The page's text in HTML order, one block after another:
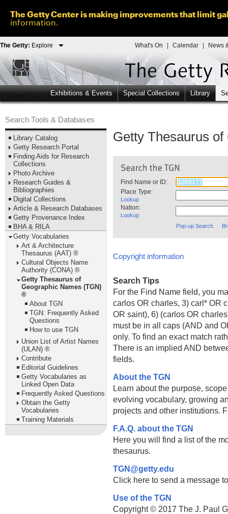
The Getty Center is making improvements that limit
information.
The Getty: Explore What's On Calendar News
Exhibitions & Events Special Collections Library
Search Tools & Databases
Library Catalog
Getty Research Portal
Finding Aids for Research
Collections
Photo Archive
Research Guides &
Bibliographies
Digital Collections
Article & Research Databases
Getty Provenance Index
BHA & RILA
Getty Vocabularies
Art & Architecture
Thesaurus (AAT) ®
Cultural Objects Name
Authority (CONA) ®
Getty Thesaurus of
Geographic Names (TGN)
®
About TGN
TGN: Frequently Asked
Questions
How to use TGN
Union List of Artist Names
(ULAN) ®
Contribute
Editorial Guidelines
Getty Vocabularies as
Linked Open Data
Frequently Asked Questions
Obtain the Getty
Vocabularies
Training Materials
Getty Thesaurus
Find Name or ID:
Place Type:
Lookup
Nation:
Lookup
Pop-up Search
Copyright information
Search Tips
For the Find Name field, you
carlos OR charles, 3) carl* OR
OR saint), 6) (carlos OR
must be in all caps (AND and
only. To find an exact match
There is an implied AND
fields.
About the TGN
Learn about the purpose,
evolving vocabulary, growing
projects and other institutions.
F.A.Q. about the TGN
Here you will find a list of the
thesaurus.
TGN@getty.edu
Click here to send a message
Use of the TGN
Copyright © 2017 The J. Paul